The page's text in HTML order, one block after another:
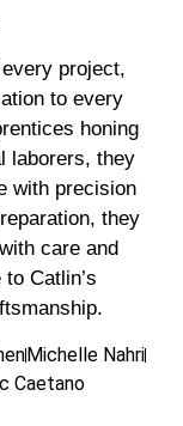
project,
to every
honing
laborers, they
with precision
they
care and
Catlin’s
Michelle Nahri
Caetano